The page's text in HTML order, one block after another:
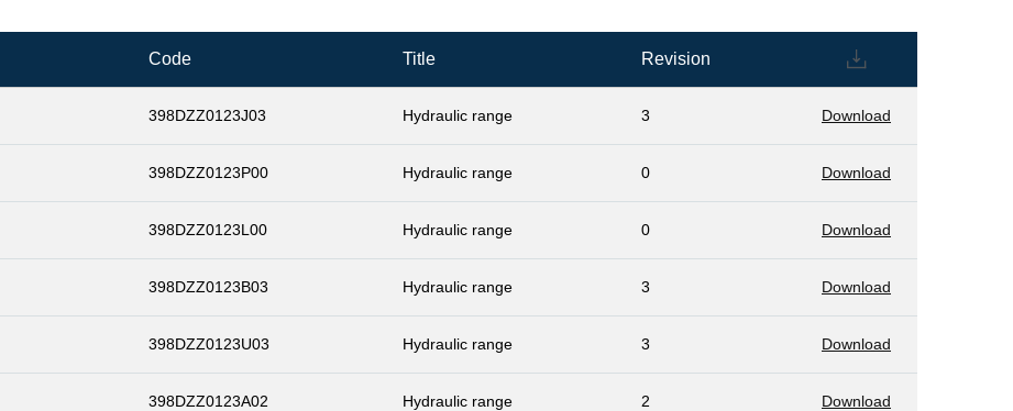
Code Title Revision
398DZZ0123J03 Hydraulic range 3 Download
398DZZ0123P00 Hydraulic range 0 Download
398DZZ0123L00 Hydraulic range 0 Download
398DZZ0123B03 Hydraulic range 3 Download
398DZZ0123U03 Hydraulic range 3 Download
398DZZ0123A02 Hydraulic range 2 Download